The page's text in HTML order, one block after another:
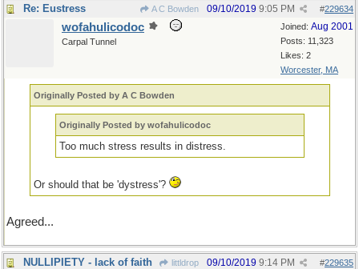
Re: Eustress A C Bowden #229634
09/10/2019 9:05 PM
Joined: Aug 2001
Posts: 11,323
Likes: 2
Worcester, MA
wofahulicodoc
Carpal Tunnel
Originally Posted by A C Bowden
Originally Posted by wofahulicodoc
Too much stress results in distress.
Or should that be 'dystress'?
Agreed...
NULLIPIETY - lack of faith littldrop #229635
09/10/2019 9:14 PM